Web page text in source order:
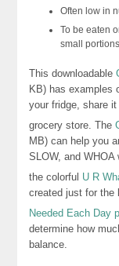
Often low in
To be eaten
small portions
This downloadable
KB) has examples
your fridge, share
grocery store. The
MB) can help you
SLOW, and
the colorful U R
created just for the
Needed Each Day
determine how
balance.